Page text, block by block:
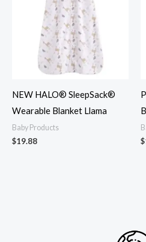
NEW HALO® SleepSack®
Wearable Blanket Llama
Baby Products
$19.88 $